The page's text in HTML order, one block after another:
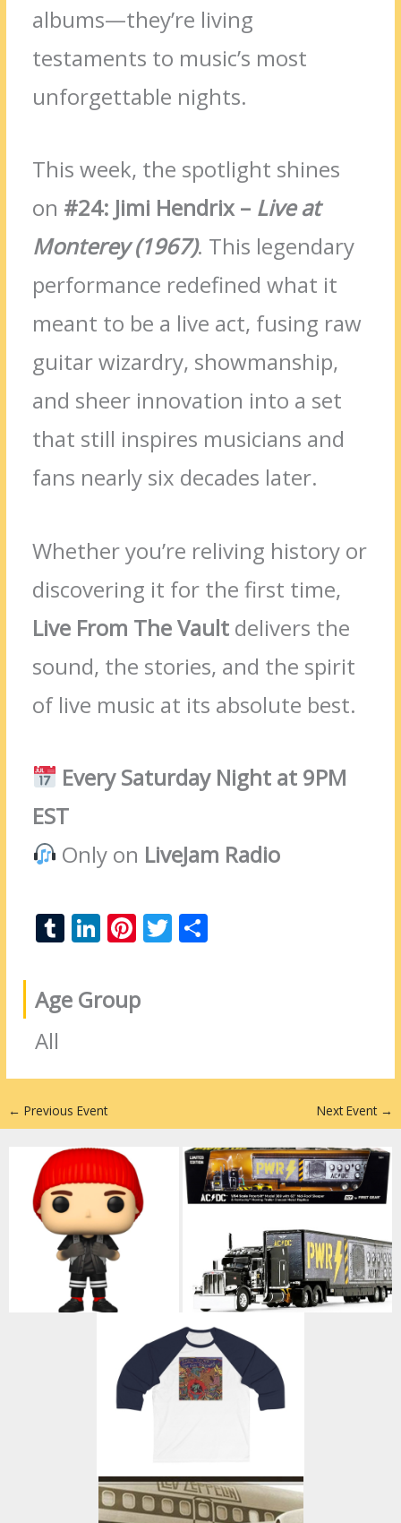
albums—they’re living
testaments to music’s most
unforgettable nights.
This week, the spotlight shines
on #24: Jimi Hendrix – Live at
Monterey (1967). This legendary
performance redefined what it
meant to be a live act, fusing raw
guitar wizardry, showmanship,
and sheer innovation into a set
that still inspires musicians and
fans nearly six decades later.
Whether you’re reliving history or
discovering it for the first time,
Live From The Vault delivers the
sound, the stories, and the spirit
of live music at its absolute best.
Every Saturday Night at 9PM
EST
Only on LiveJam Radio
T
m
bl
Li
k
e
n
Pi
er
e
T
Age Group
All
← Previous Event Next Event →